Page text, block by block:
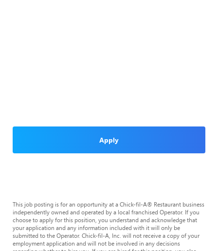
Apply
This job posting is for an opportunity at a Chick-fil-A® Restaurant business
independently owned and operated by a local franchised Operator. If you
choose to apply for this position, you understand and acknowledge that
your application and any information included with it will only be
submitted to the Operator. Chick-fil-A, Inc. will not receive a copy of your
employment application and will not be involved in any decisions